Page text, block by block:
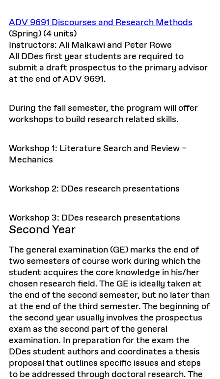
ADV 9691 Discourses and Research Methods
(Spring) (4 units)
Instructors: Ali Malkawi and Peter Rowe
All DDes first year students are required to
submit a draft prospectus to the primary advisor
at the end of ADV 9691.
During the fall semester, the program will offer
workshops to build research related skills.
Workshop 1: Literature Search and Review –
Mechanics
Workshop 2: DDes research presentations
Workshop 3: DDes research presentations
Second Year
The general examination (GE) marks the end of
two semesters of course work during which the
student acquires the core knowledge in his/her
chosen research field. The GE is ideally taken at
the end of the second semester, but no later than
at the end of the third semester. The beginning of
the second year usually involves the prospectus
exam as the second part of the general
examination. In preparation for the exam the
DDes student authors and coordinates a thesis
proposal that outlines specific issues and steps
to be addressed through doctoral research. The